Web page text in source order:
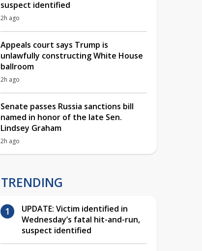
suspect identified
2h ago
Appeals court says Trump is
unlawfully constructing White House
ballroom
2h ago
Senate passes Russia sanctions bill
named in honor of the late Sen.
Lindsey Graham
2h ago
TRENDING
UPDATE: Victim identified in
Wednesday’s fatal hit-and-run,
suspect identified